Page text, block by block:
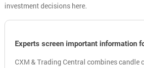
investment decisions here.
Experts screen important information
CXM & Trading Central combines candle